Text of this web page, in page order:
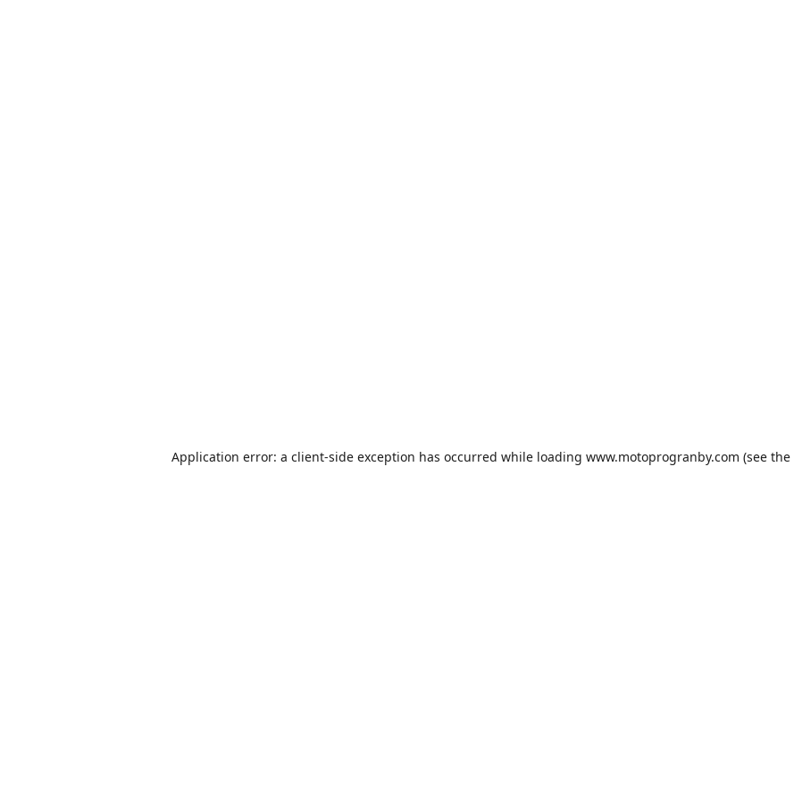
Application error: a client-side exception has occurred while loading www.motoprogranby.com (see the